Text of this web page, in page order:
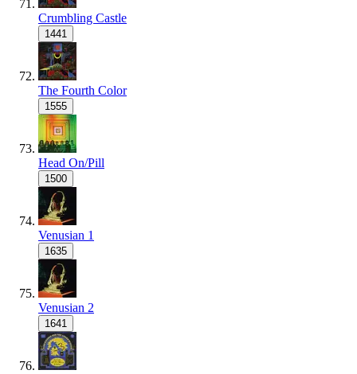
Crumbling Castle
1441
The Fourth Color
1555
Head On/Pill
1500
Venusian 1
1635
Venusian 2
1641